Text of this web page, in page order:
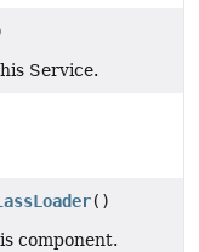
Service.
()
component.